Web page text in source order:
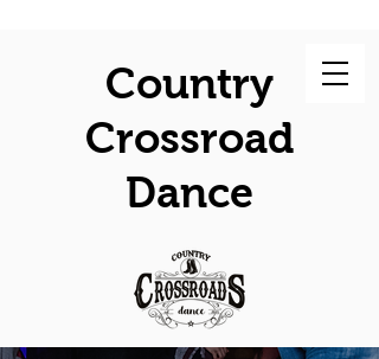
Country
Crossroad
Dance